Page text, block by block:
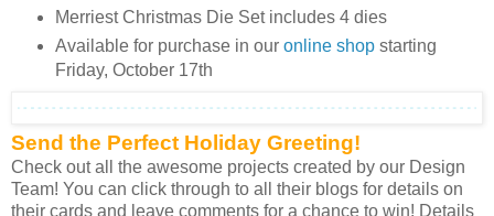
Merriest Christmas Die Set includes 4 dies
Available for purchase in our online shopstarting
Friday, October 17th
Send the Perfect Holiday Greeting!
Check out all the awesome projects created by our Design
Team! You can click through to all their blogs for details on
their cards and leave comments for a chance to win! Details